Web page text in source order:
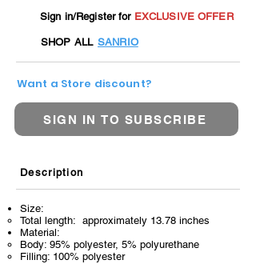
Sign in/Register for EXCLUSIVE OFFER
SHOP ALL SANRIO
Want a Store discount?
SIGN IN TO SUBSCRIBE
Size:
Total length: approximately 13.78 inches
Material:
Body: 95% polyester, 5% polyurethane
Filling: 100% polyester
Description